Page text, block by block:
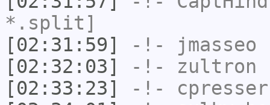
*.split]
[02:31:59]
-!- jmasseo
[02:32:03]
-!- zultron
[02:33:23]
-!- cpresser